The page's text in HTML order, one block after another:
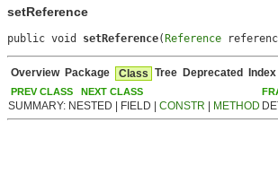
setReference
public void setReference(Reference
Overview Package Class Tree Deprecated Index
PREV CLASS NEXT CLASS
SUMMARY: NESTED | FIELD | CONSTR | METHOD